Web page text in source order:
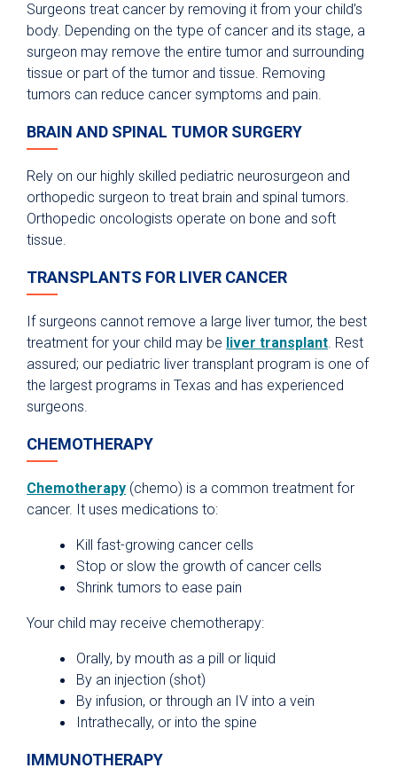
Surgeons treat cancer by removing it from your child’s
body. Depending on the type of cancer and its stage, a
surgeon may remove the entire tumor and surrounding
tissue or part of the tumor and tissue. Removing
tumors can reduce cancer symptoms and pain.
BRAIN AND SPINAL TUMOR SURGERY
Rely on our highly skilled pediatric neurosurgeon and
orthopedic surgeon to treat brain and spinal tumors.
Orthopedic oncologists operate on bone and soft
tissue.
TRANSPLANTS FOR LIVER CANCER
If surgeons cannot remove a large liver tumor, the best
treatment for your child may be liver transplant. Rest
assured; our pediatric liver transplant program is one of
the largest programs in Texas and has experienced
surgeons.
CHEMOTHERAPY
Chemotherapy (chemo) is a common treatment for
cancer. It uses medications to:
Kill fast-growing cancer cells
Stop or slow the growth of cancer cells
Shrink tumors to ease pain
Your child may receive chemotherapy:
Orally, by mouth as a pill or liquid
By an injection (shot)
By infusion, or through an IV into a vein
Intrathecally, or into the spine
IMMUNOTHERAPY